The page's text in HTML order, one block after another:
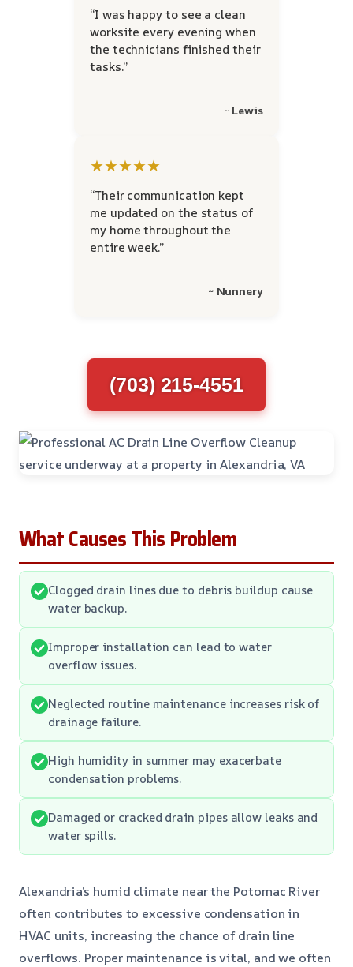
“I was happy to see a clean
worksite every evening when
the technicians finished their
tasks.”
~ Lewis
★★★★★
“Their communication kept
me updated on the status of
my home throughout the
entire week.”
~ Nunnery
(703) 215-4551
What Causes This Problem
Clogged drain lines due to debris buildup cause
water backup.
Improper installation can lead to water
overflow issues.
Neglected routine maintenance increases risk of
drainage failure.
High humidity in summer may exacerbate
condensation problems.
Damaged or cracked drain pipes allow leaks and
water spills.
Alexandria’s humid climate near the Potomac River
often contributes to excessive condensation in
HVAC units, increasing the chance of drain line
overflows. Proper maintenance is vital, and we often